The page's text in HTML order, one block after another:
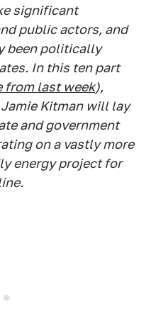
significant
public actors, and
been politically
In this ten part
from last week),
Kitman will lay
and government
on a vastly more
energy project for